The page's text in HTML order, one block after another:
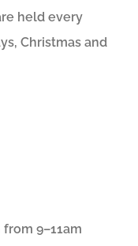
held every
Christmas and
9–11am